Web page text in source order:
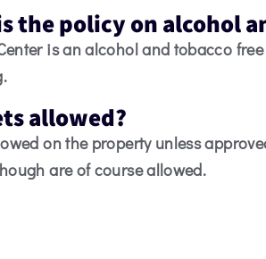
the policy on alcohol
is an alcohol and tobacco
allowed?
on the property unless
are of course allowed.